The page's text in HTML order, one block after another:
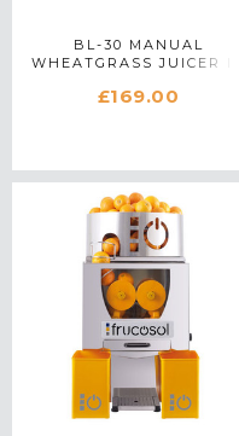
BL-30 MANUAL
WHEATGRASS JUICER IN
£169.00